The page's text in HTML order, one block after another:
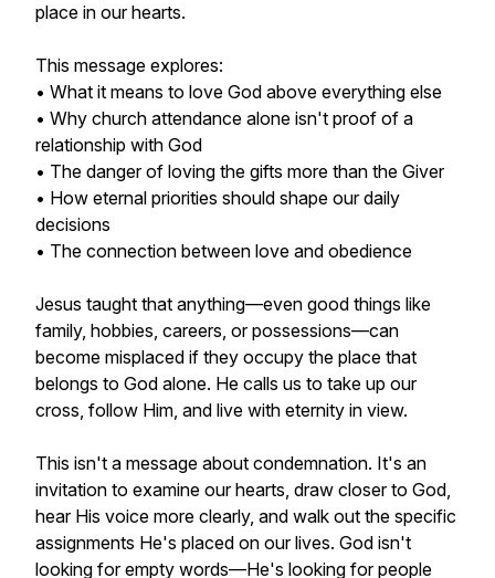
place in our hearts.
This message explores:
• What it means to love God above everything else
• Why church attendance alone isn't proof of a
relationship with God
• The danger of loving the gifts more than the Giver
• How eternal priorities should shape our daily
decisions
• The connection between love and obedience
Jesus taught that anything—even good things like
family, hobbies, careers, or possessions—can
become misplaced if they occupy the place that
belongs to God alone. He calls us to take up our
cross, follow Him, and live with eternity in view.
This isn't a message about condemnation. It's an
invitation to examine our hearts, draw closer to God,
hear His voice more clearly, and walk out the specific
assignments He's placed on our lives. God isn't
looking for empty words—He's looking for people